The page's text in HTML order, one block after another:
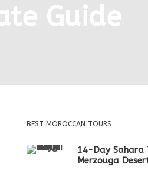
Guide
BEST MOROCCAN TOURS
14-Day Sahara
Merzouga